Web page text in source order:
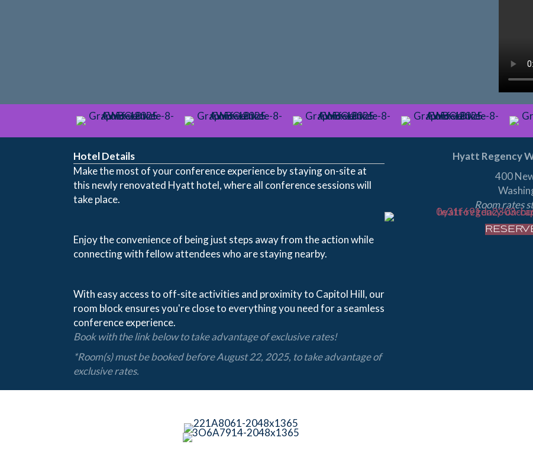
Hotel Details
Make the most of your conference experience by staying on-site at
this newly renovated Hyatt hotel, where all conference sessions will
take place.
Enjoy the convenience of being just steps away from the action while
connecting with fellow attendees who are staying nearby.
With easy access to off-site activities and proximity to Capitol Hill, our
room block ensures you're close to everything you need for a seamless
conference experience.
Book with the link below to take advantage of exclusive rates!
*Room(s) must be booked before August 22, 2025, to takeadvantage of
exclusive rates.
Hyatt Regency
400
Room rates